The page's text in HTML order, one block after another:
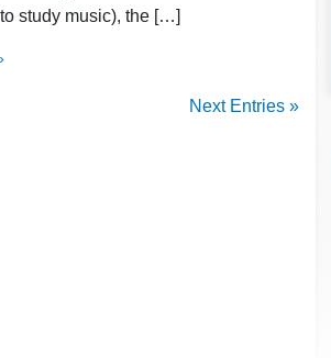
study music), the […]
Next Entries »